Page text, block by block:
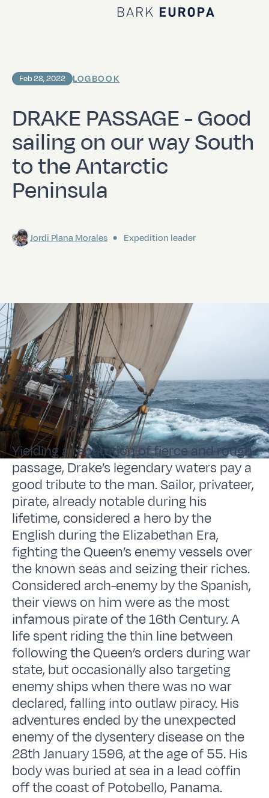
Home Bark EUROPA
DRAKE PASSAGE - Good
sailing on our way South
to the Antarctic
Peninsula
Feb 28, 2022 LOGBOOK
Jordi Plana Morales Expedition leader
Yielding a reputation of fierce and rough
passage, Drake’s legendary waters pay a
good tribute to the man. Sailor, privateer,
pirate, already notable during his
lifetime, considered a hero by the
English during the Elizabethan Era,
fighting the Queen’s enemy vessels over
the known seas and seizing their riches.
Considered arch-enemy by the Spanish,
their views on him were as the most
infamous pirate of the 16th Century. A
life spent riding the thin line between
following the Queen’s orders during war
state, but occasionally also targeting
enemy ships when there was no war
declared, falling into outlaw piracy. His
adventures ended by the unexpected
enemy of the dysentery disease on the
28th January 1596, at the age of 55. His
body was buried at sea in a lead coffin
off the coast of Potobello, Panama.